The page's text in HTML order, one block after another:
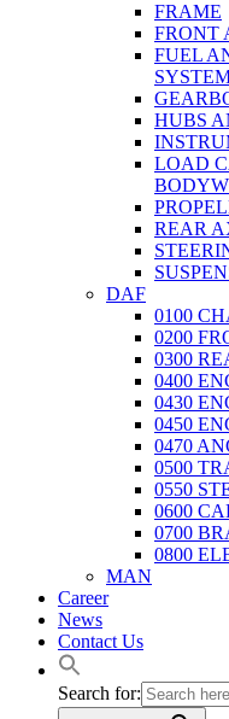
FRAME
FRONT
FUEL
HUBS
LOAD
REAR
DAF
0100
0200
0300
0400
0430
0450
0470
0500
0550
0600
0700
0800
MAN
Career
News
Contact Us
Search for: